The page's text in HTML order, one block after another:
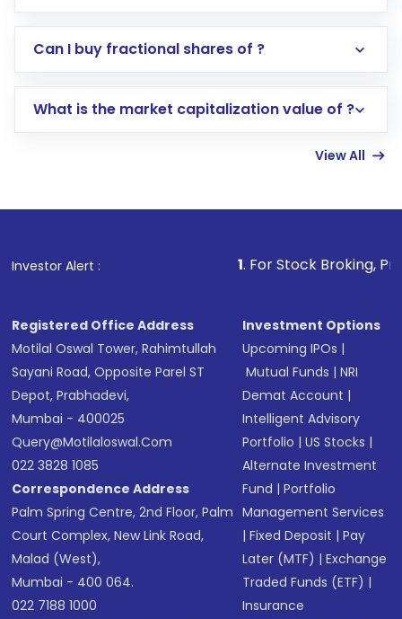
Direct Investment:Opening an international
account gets activated in a few minutes to a
in shares of .
Can I buy fractional shares of ?
What is the market capitalization value of ?
View All
Investor Alert : . For Stock Broking, Prevent
Registered Office Address
Motilal Oswal Tower, Rahimtullah
Sayani Road, Opposite Parel ST
Depot, Prabhadevi,
Mumbai - 400025
Query@motilaloswal.com
022 3828 1085
Correspondence Address
Palm Spring Centre, 2nd Floor, Palm
Court Complex, New Link Road,
Malad (West),
Mumbai - 400 064.
022 7188 1000
Investment Options
Upcoming IPOs |
Mutual Funds |NRI
Demat Account |
Intelligent Advisory
Portfolio |US Stocks |
Alternate Investment
Fund |Portfolio
Management Services
|Fixed Deposit |Pay
Later (MTF) |Exchange
Traded Funds (ETF) |
Insurance